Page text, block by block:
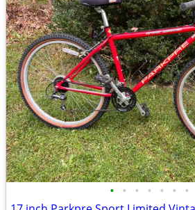
• • • • • • •